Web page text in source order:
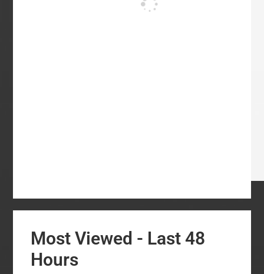
Most Viewed - Last 48
Hours